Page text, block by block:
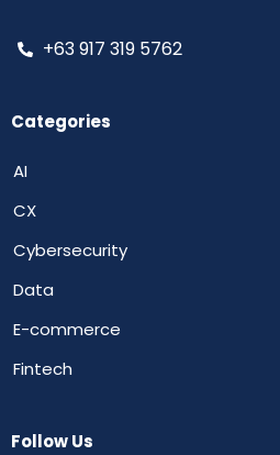
+63 917 319 5762
Categories
AI
CX
Cybersecurity
Data
E-commerce
Fintech
Follow Us